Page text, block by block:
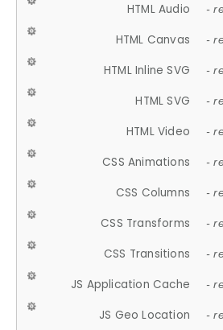
HTML Audio -
HTML Canvas -
HTML Inline SVG -
HTML SVG -
HTML Video -
CSS Animations -
CSS Columns -
CSS Transforms -
CSS Transitions -
JS Application Cache -
JS Geo Location -